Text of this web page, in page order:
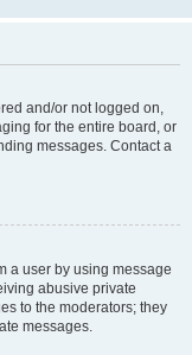
and/or not logged on,
for the entire board, or
messages. Contact a
a user by using message
abusive private
to the moderators; they
messages.